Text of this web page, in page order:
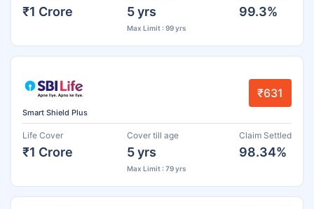
₹1 Crore 5 yrs
Max Limit : 99 yrs
99.3%
Smart Shield Plus
₹631
Life Cover
₹1 Crore
Cover till age
5 yrs
Max Limit : 79 yrs
Claim Settled
98.34%